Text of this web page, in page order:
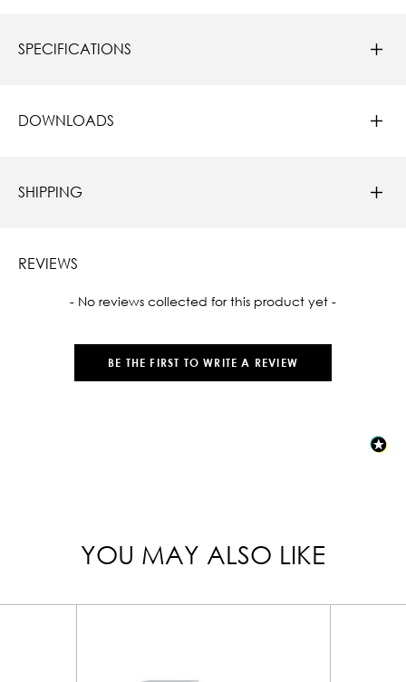
SPECIFICATIONS
DOWNLOADS
SHIPPING
REVIEWS
- No reviews collected for this product yet -
BE THE FIRST TO WRITE A REVIEW
New content loaded
YOU MAY ALSO LIKE